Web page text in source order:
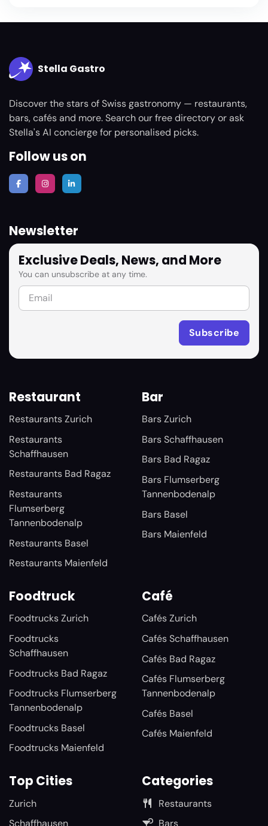
Stella Gastro
Discover the stars of Swiss gastronomy — restaurants,
bars, cafés and more. Search our free directory or ask
Stella's AI concierge for personalised picks.
Follow us on
Newsletter
Exclusive Deals, News, and More
You can unsubscribe at any time.
Restaurant
Restaurants Zurich
Restaurants
Schaffhausen
Restaurants Bad Ragaz
Restaurants
Flumserberg
Tannenbodenalp
Restaurants Basel
Restaurants Maienfeld
Bar
Bars Zurich
Bars Schaffhausen
Bars Bad Ragaz
Bars Flumserberg
Tannenbodenalp
Bars Basel
Bars Maienfeld
Foodtruck
Foodtrucks Zurich
Foodtrucks
Schaffhausen
Foodtrucks Bad Ragaz
Foodtrucks Flumserberg
Tannenbodenalp
Foodtrucks Basel
Foodtrucks Maienfeld
Café
Cafés Zurich
Cafés Schaffhausen
Cafés Bad Ragaz
Cafés Flumserberg
Tannenbodenalp
Cafés Basel
Cafés Maienfeld
Top Cities
Zurich
Schaffhausen
Categories
Restaurants
Bars